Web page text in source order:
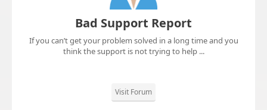
Bad Support Report
If you can’t get your problem solved in a long time and you
think the support is not trying to help ...
Visit Forum